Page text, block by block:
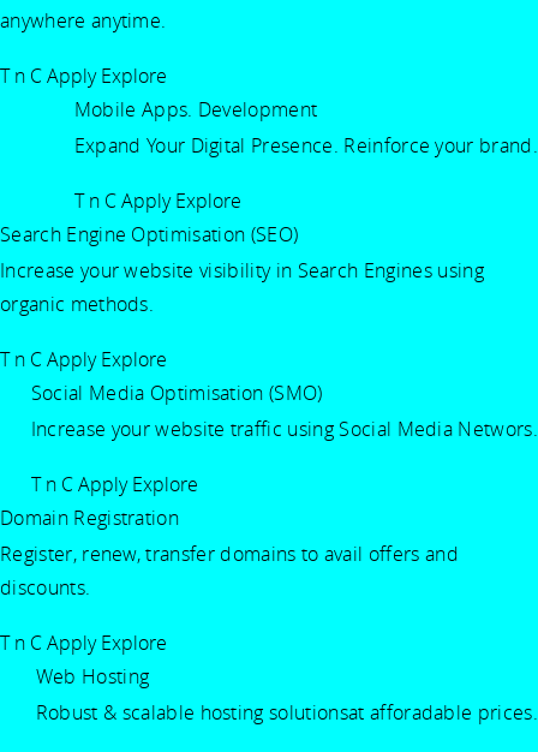
anywhere anytime.
T n C Apply Explore
Mobile Apps. Development
Expand Your Digital Presence. Reinforce your brand.
T n C Apply Explore
Search Engine Optimisation (SEO)
Increase your website visibility in Search Engines using
organic methods.
T n C Apply Explore
Social Media Optimisation (SMO)
Increase your website traffic using Social Media Networs.
T n C Apply Explore
Domain Registration
Register, renew, transfer domains to avail offers and
discounts.
T n C Apply Explore
Web Hosting
Robust & scalable hosting solutionsat afforadable prices.